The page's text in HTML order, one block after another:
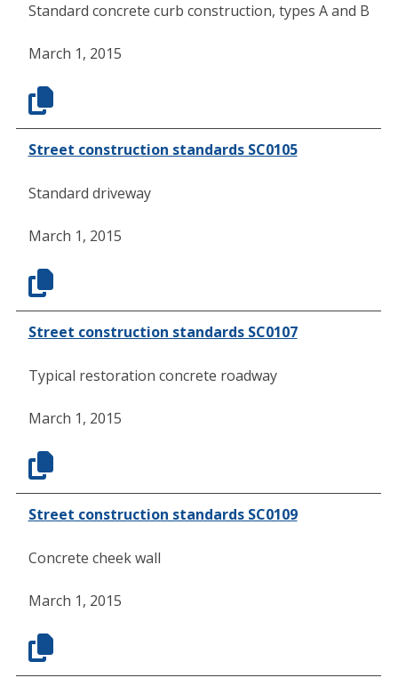
Standard concrete curb construction, types A and B
March 1, 2015
Street construction standards SC0105
Standard driveway
March 1, 2015
Street construction standards SC0107
Typical restoration concrete roadway
March 1, 2015
Street construction standards SC0109
Concrete cheek wall
March 1, 2015